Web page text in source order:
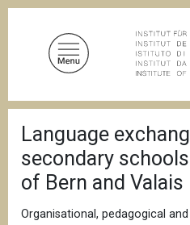
r
e
a
d
u
Language
secondary
of Bern and Valais
Organisational, pedagogical